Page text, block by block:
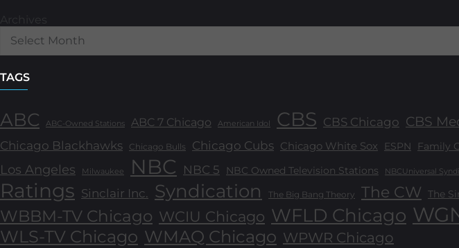
TAGS
ABC ABC-Owned Stations ABC 7 Chicago American Idol CBS CBS Chicago CBS
Chicago Blackhawks Chicago Bulls Chicago Cubs Chicago White Sox ESPN Family
Los Angeles
Milwaukee NBC NBC 5 NBC Owned Television Stations NBCUniversal
Ratings Sinclair Inc. Syndication The Big Bang Theory The CW The
WBBM-TV Chicago WCIU Chicago WFLD Chicago
WLS-TV Chicago WMAQ Chicago WPWR Chicago